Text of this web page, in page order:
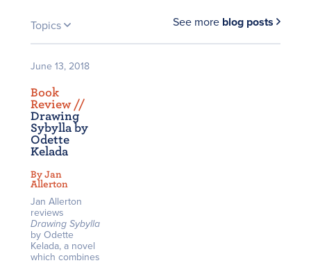
Topics See more blog posts
June 13, 2018
Book
Review //
Drawing
Sybylla by
Odette
Kelada
By Jan
Allerton
Jan Allerton
reviews
Drawing Sybylla
by Odette
Kelada, a novel
which combines